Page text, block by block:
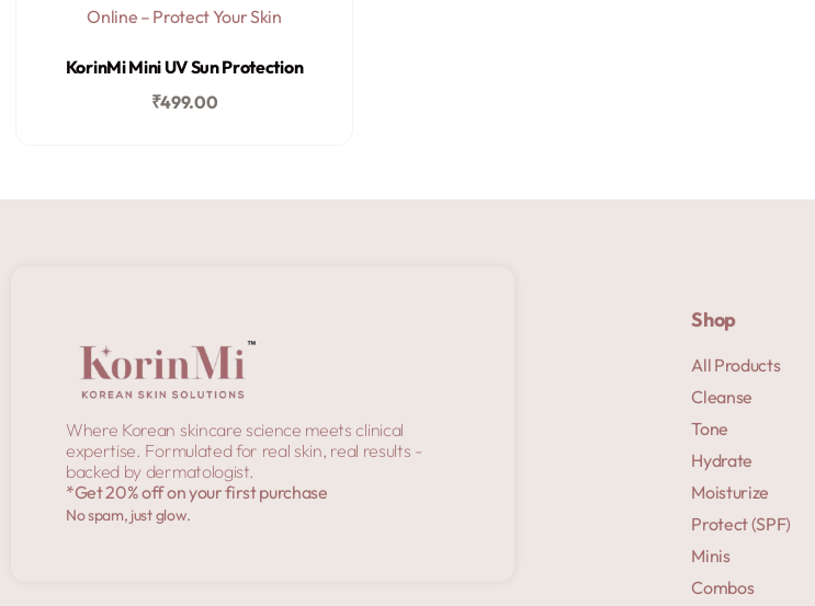
Online – Protect Your Skin
KorinMi Mini UV Sun Protection
₹499.00
Where Korean skincare science meets clinical
expertise. Formulated for real skin, real results -
backed by dermatologist.
*Get 20% off on your first purchase
No spam, just glow.
Shop
All Products
Cleanse
Tone
Hydrate
Moisturize
Protect (SPF)
Minis
Combos